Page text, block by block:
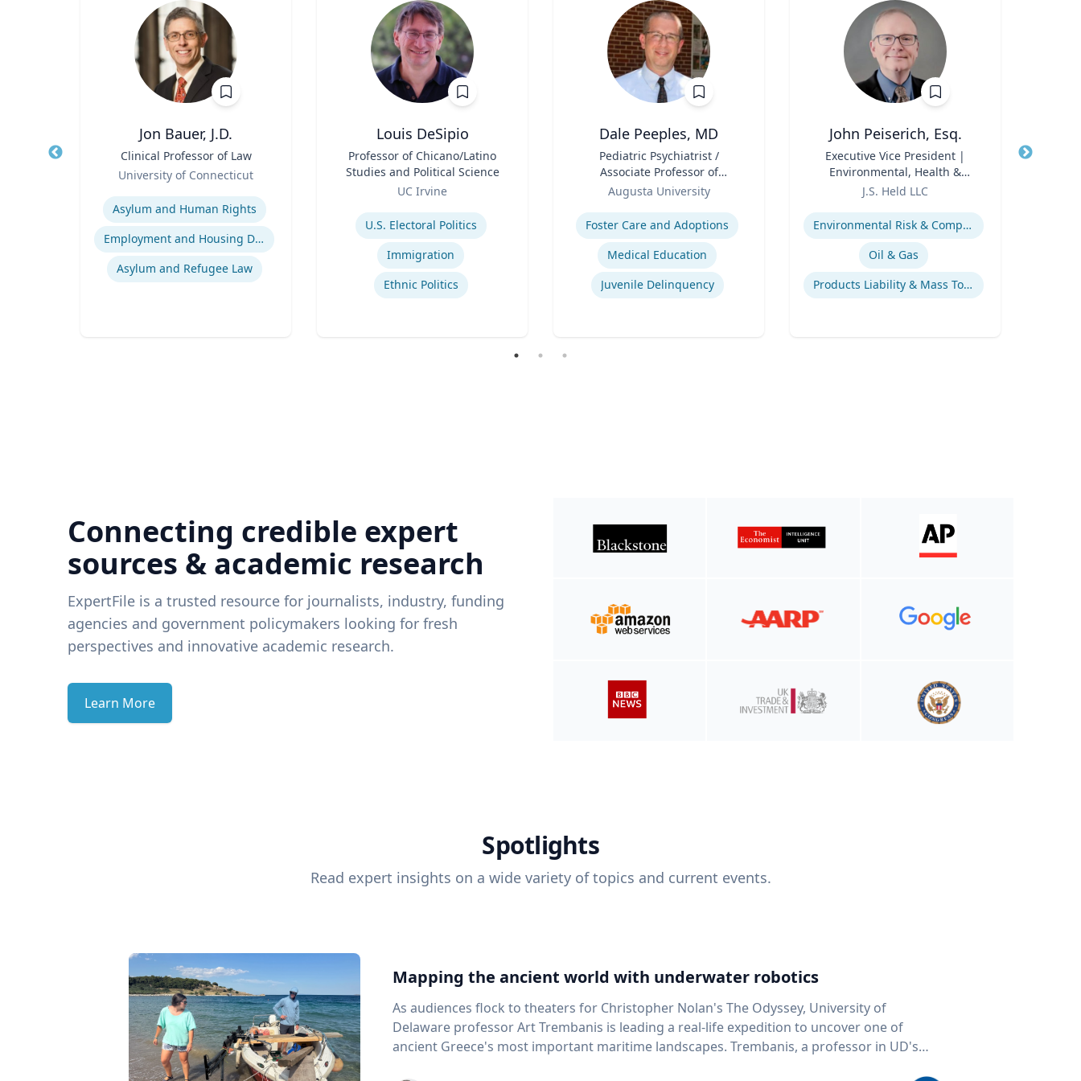
Jon Bauer, J.D.
Clinical Professor of Law
University of Connecticut
Expertise
Asylum and Human Rights
Employment and Housing Discrimination
Asylum and Refugee Law
Louis DeSipio
Professor of Chicano/Latino
Studies and Political Science
UC Irvine
Expertise
U.S. Electoral Politics
Immigration
Ethnic Politics
Dale Peeples, MD
Pediatric Psychiatrist /
Associate Professor of
Psychiatry
Augusta University
Expertise
Foster Care and Adoptions
Medical Education
Juvenile Delinquency
John Peiserich, Esq.
Executive Vice President |
Environmental, Health &
Safety Practice Lead
J.S. Held LLC
Expertise
Environmental Risk & Compliance
Oil & Gas
Products Liability & Mass Torts
Title
Connecting credible expert
sources & academic research
ExpertFile is a trusted resource for journalists, industry, funding
agencies and government policymakers looking for fresh
perspectives and innovative academic research.
Learn More
Spotlights
Read expert insights on a wide variety of topics and current events.
Mapping the ancient world with underwater robotics
As audiences flock to theaters for Christopher Nolan's The Odyssey, University of
Delaware professor Art Trembanis is leading a real-life expedition to uncover one of
ancient Greece's most important maritime landscapes. Trembanis, a professor in UD's